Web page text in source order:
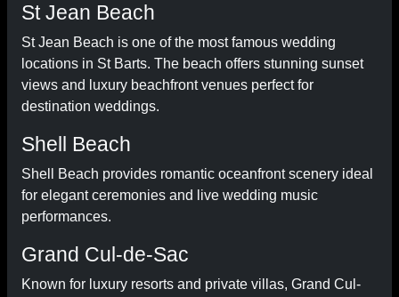
St Jean Beach
St Jean Beach is one of the most famous wedding
locations in St Barts. The beach offers stunning sunset
views and luxury beachfront venues perfect for
destination weddings.
Shell Beach
Shell Beach provides romantic oceanfront scenery ideal
for elegant ceremonies and live wedding music
performances.
Grand Cul-de-Sac
Known for luxury resorts and private villas, Grand Cul-